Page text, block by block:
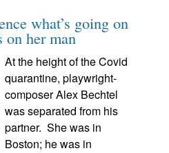
what’s going on
on her man
At the height of the Covid
quarantine, playwright-
composer Alex Bechtel
was separated from his
partner. She was in
Boston; he was in